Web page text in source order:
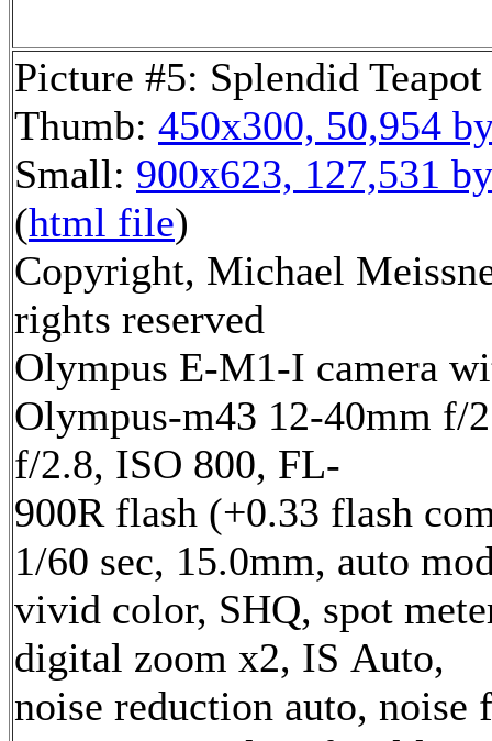
Picture #5: Splendid Teapot
Thumb: 450x300, 50,954
Small: 900x623, 127,531
(html file)
Copyright, Michael
rights reserved
Olympus E-M1-I camera
Olympus-m43 12-40mm f/
f/2.8, ISO 800, FL-
900R flash (+0.33 flash
1/60 sec, 15.0mm, auto
vivid color, SHQ, spot
digital zoom x2, IS Auto,
noise reduction auto,